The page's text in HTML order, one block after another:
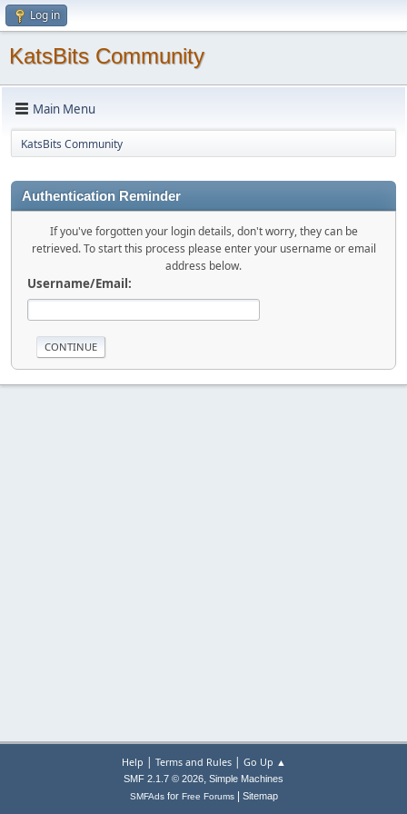
Log in
KatsBits Community
Main Menu
KatsBits Community
Authentication Reminder
If you've forgotten your login details, don't worry, they can be
retrieved. To start this process please enter your username or email
address below.
Username/Email:
Help | Terms and Rules| Go Up ▲
SMF 2.1.7 © 2026, Simple Machines
SMFAdsfor Free Forums| Sitemap